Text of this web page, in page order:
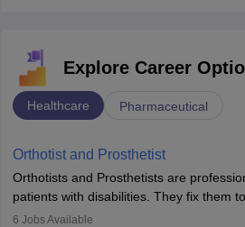
Explore Career
Healthcare Pharmaceutical
Orthotist and Prosthetist
Orthotists and Prosthetists are
patients with disabilities. They fix them
(prosthetics) and help them to regain
6 Jobs Available